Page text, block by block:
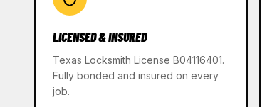
LICENSED & INSURED
Texas Locksmith License B04116401.
Fully bonded and insured on every
job.